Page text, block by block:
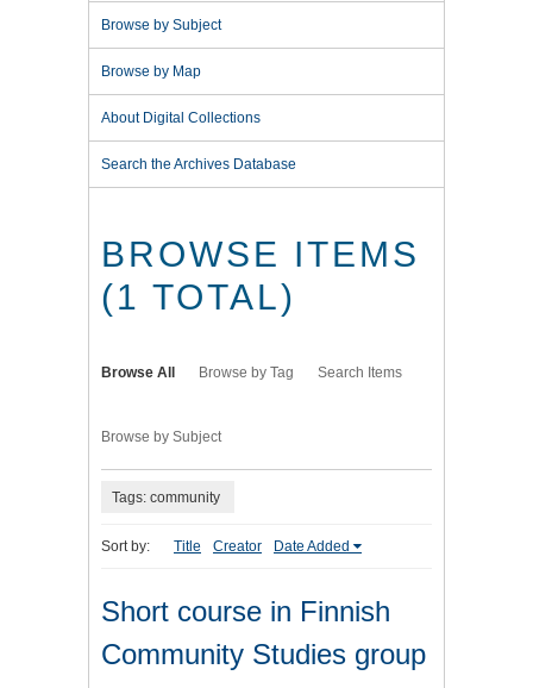
Browse by Subject
Browse by Map
About Digital Collections
Search the Archives Database
BROWSE ITEMS
(1 TOTAL)
Browse All Browse by Tag Search Items
Browse by Subject
Tags: community
Sort by: Title Creator Date Added
Short course in Finnish
Community Studies group